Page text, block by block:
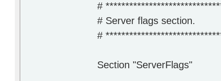
#
# Server flags section.
#
Section "ServerFlags"